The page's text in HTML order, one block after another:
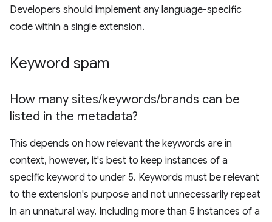
Developers should implement any language-specific
code within a single extension.
Keyword spam
How many sites/keywords/brands can be
listed in the metadata?
This depends on how relevant the keywords are in
context, however, it's best to keep instances of a
specific keyword to under 5. Keywords must be relevant
to the extension's purpose and not unnecessarily repeat
in an unnatural way. Including more than 5 instances of a